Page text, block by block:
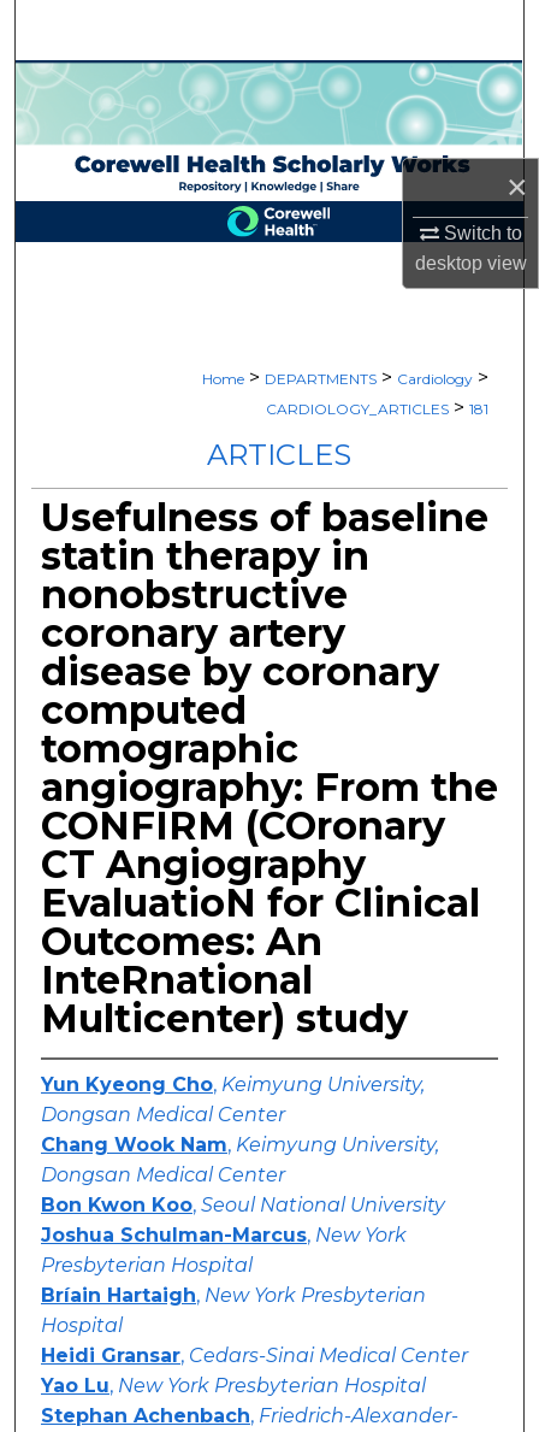
×
Switch to
desktopview
Browse Collections
My Account
About
Digital Commons Network™
Home > DEPARTMENTS > Cardiology >
CARDIOLOGY_ARTICLES > 181
ARTICLES
Usefulness of baseline
statin therapy in
nonobstructive
coronary artery
disease by coronary
computed
tomographic
angiography: From the
CONFIRM (COronary
CT Angiography
EvaluatioN for Clinical
Outcomes: An
InteRnational
Multicenter) study
Yun Kyeong Cho, Keimyung University,
Dongsan Medical Center
Chang Wook Nam, Keimyung University,
Dongsan Medical Center
Bon Kwon Koo, Seoul National University
Joshua Schulman-Marcus, New York
Presbyterian Hospital
Bríain Hartaigh, New York Presbyterian
Hospital
Heidi Gransar, Cedars-Sinai Medical Center
Yao Lu, New York Presbyterian Hospital
Stephan Achenbach, Friedrich-Alexander-